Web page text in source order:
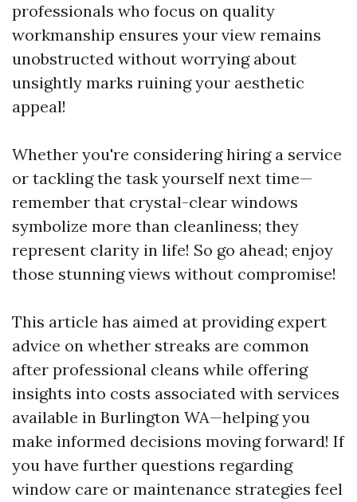
professionals who focus on quality
workmanship ensures your view remains
unobstructed without worrying about
unsightly marks ruining your aesthetic
appeal!
Whether you're considering hiring a service
or tackling the task yourself next time—
remember that crystal-clear windows
symbolize more than cleanliness; they
represent clarity in life! So go ahead; enjoy
those stunning views without compromise!
This article has aimed at providing expert
advice on whether streaks are common
after professional cleans while offering
insights into costs associated with services
available in Burlington WA—helping you
make informed decisions moving forward! If
you have further questions regarding
window care or maintenance strategies feel